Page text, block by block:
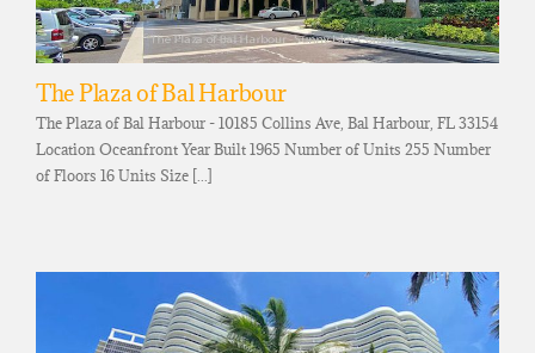
The Plaza of Bal Harbour
The Plaza of Bal Harbour - 10185 Collins Ave, Bal Harbour, FL 33154
Location Oceanfront Year Built 1965 Number of Units 255 Number
of Floors 16 Units Size [...]